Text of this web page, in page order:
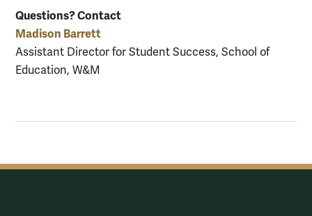
Questions?Contact
Madison Barrett
Assistant Director for Student Success, School of
Education, W&M